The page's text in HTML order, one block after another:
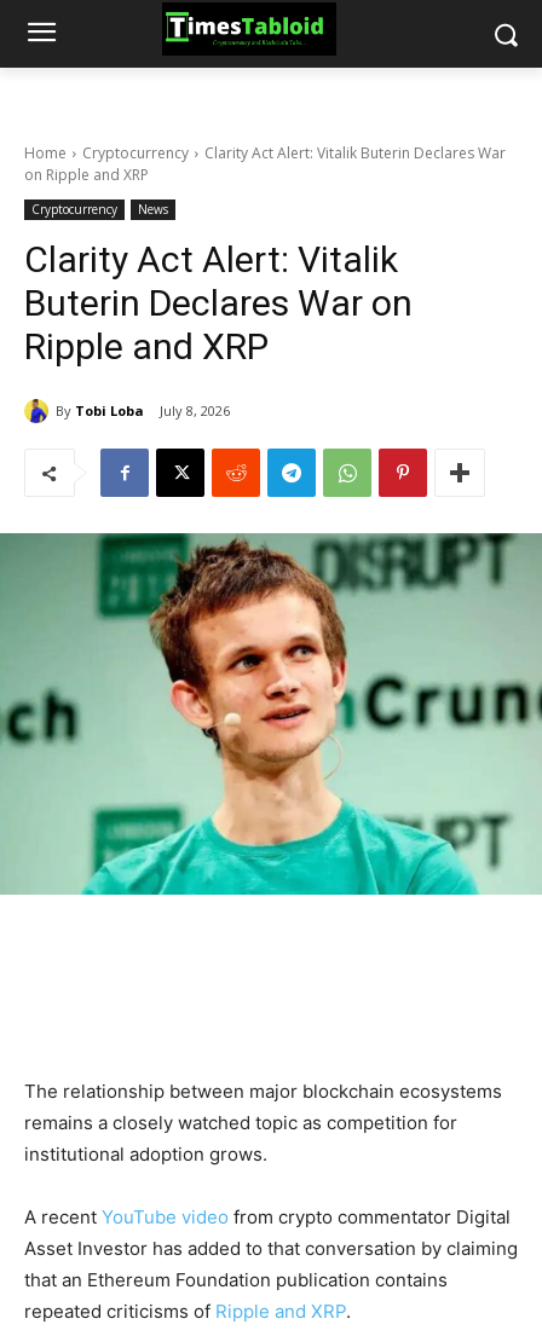
Home Cryptocurrency
Clarity Act Alert: Vitalik Buterin Declares War
on Ripple and XRP
Cryptocurrency News
Clarity Act Alert: Vitalik
Buterin Declares War on
Ripple and XRP
By Tobi Loba July 8, 2026
The relationship between major blockchain ecosystems
remains a closely watched topic as competition for
institutional adoption grows.
A recent YouTube video from crypto commentator Digital
Asset Investor has added to that conversation by claiming
that an Ethereum Foundation publication contains
repeated criticisms of Ripple and XRP.